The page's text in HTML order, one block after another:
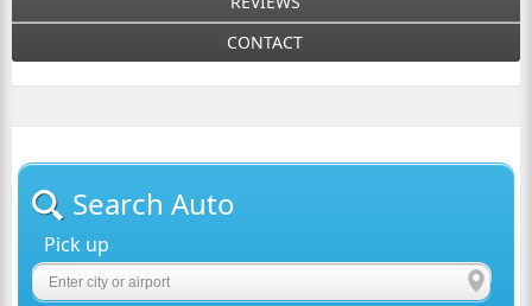
CONTACT
Search Auto
Pick up